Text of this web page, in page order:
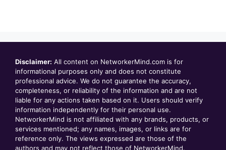
Disclaimer: All content on NetworkerMind.com is for
informational purposes only and does not constitute
professional advice. We do not guarantee the accuracy,
completeness, or reliability of the information and are not
liable for any actions taken based on it. Users should verify
information independently for their personal use.
NetworkerMind is not affiliated with any brands, products, or
services mentioned; any names, images, or links are for
reference only. The views expressed are those of the
authors and may not reflect those of NetworkerMind.